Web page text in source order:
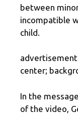
between
incompatible
child.
advertisement
center;
In the
of the video,